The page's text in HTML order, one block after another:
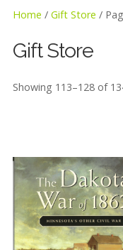
Home / Gift Store /
Gift Store
Showing 113–128 of